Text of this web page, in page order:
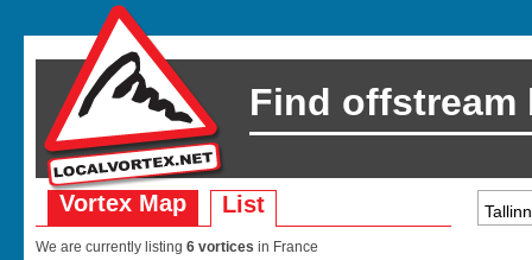
Find offstream
Vortex Map List
We are currently listing 6 vortices in France